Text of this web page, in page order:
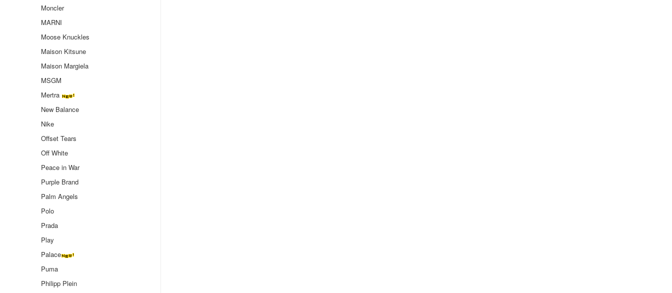
Moncler
MARNI
Moose Knuckles
Maison Kitsune
Maison Margiela
MSGM
Mertra
New Balance
Nike
Offset Tears
Off White
Peace in War
Purple Brand
Palm Angels
Polo
Prada
Play
Palace
Puma
Philipp Plein